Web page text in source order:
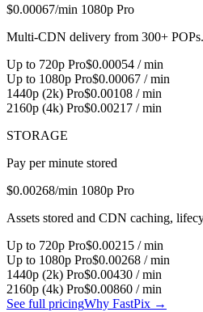
$0.00067/min 1080p Pro
Multi-CDN delivery from 300+ POPs.
Up to 720p Pro$0.00054 / min
Up to 1080p Pro$0.00067 / min
1440p (2k) Pro$0.00108 / min
2160p (4k) Pro$0.00217 / min
STORAGE
Pay per minute stored
$0.00268/min 1080p Pro
Assets stored and CDN caching,
Up to 720p Pro$0.00215 / min
Up to 1080p Pro$0.00268 / min
1440p (2k) Pro$0.00430 / min
2160p (4k) Pro$0.00860 / min
See full pricingWhy FastPix →